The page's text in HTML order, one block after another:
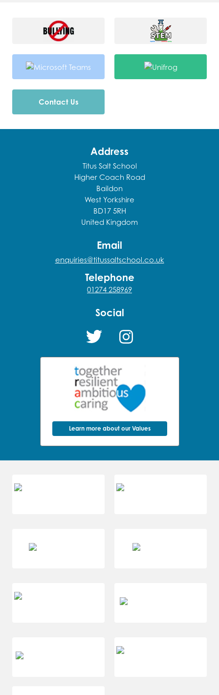
Contact Us
Address
Titus Salt School
Higher Coach Road
Baildon
West Yorkshire
BD17 5RH
United Kingdom
Email
enquiries@titussaltschool.co.uk
Telephone
01274 258969
Social
Learn more about our Values